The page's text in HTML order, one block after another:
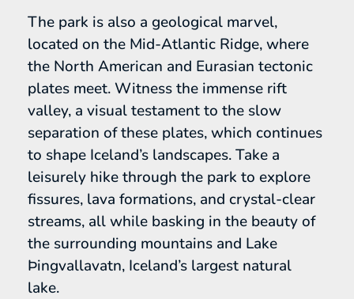
The park is also a geological marvel,
located on the Mid-Atlantic Ridge, where
the North American and Eurasian tectonic
plates meet. Witness the immense rift
valley, a visual testament to the slow
separation of these plates, which continues
to shape Iceland’s landscapes. Take a
leisurely hike through the park to explore
fissures, lava formations, and crystal-clear
streams, all while basking in the beauty of
the surrounding mountains and Lake
Þingvallavatn, Iceland’s largest natural
lake.